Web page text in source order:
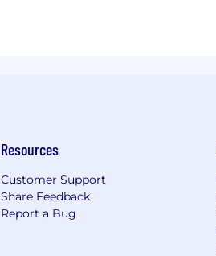
Resources
Customer Support
Share Feedback
Report a Bug